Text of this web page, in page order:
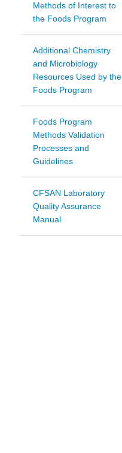
Methods of Interest to
the Foods Program
Additional Chemistry
and Microbiology
Resources Used by the
Foods Program
Foods Program
Methods Validation
Processes and
Guidelines
CFSAN Laboratory
Quality Assurance
Manual